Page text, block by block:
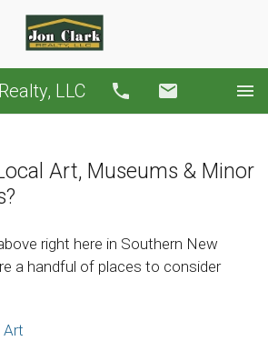
LLC Call
Art, Museums & Minor
right here in Southern New
a handful of places to consider
Art